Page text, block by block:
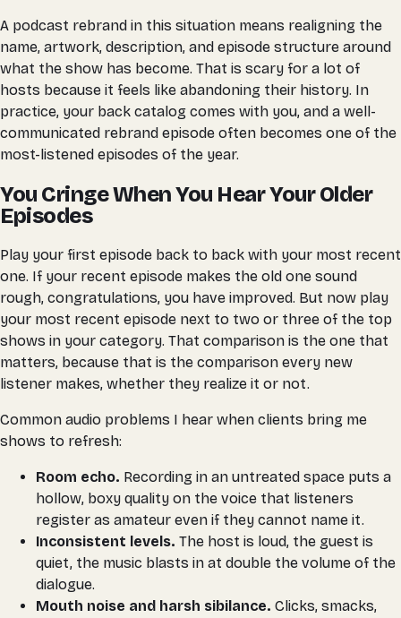
A podcast rebrand in this situation means realigning the
name, artwork, description, and episode structure around
what the show has become. That is scary for a lot of
hosts because it feels like abandoning their history. In
practice, your back catalog comes with you, and a well-
communicated rebrand episode often becomes one of the
most-listened episodes of the year.
You Cringe When You Hear Your Older
Episodes
Play your first episode back to back with your most recent
one. If your recent episode makes the old one sound
rough, congratulations, you have improved. But now play
your most recent episode next to two or three of the top
shows in your category. That comparison is the one that
matters, because that is the comparison every new
listener makes, whether they realize it or not.
Common audio problems I hear when clients bring me
shows to refresh:
Room echo. Recording in an untreated space puts a
hollow, boxy quality on the voice that listeners
register as amateur even if they cannot name it.
Inconsistent levels. The host is loud, the guest is
quiet, the music blasts in at double the volume of the
dialogue.
Mouth noise and harsh sibilance. Clicks, smacks,